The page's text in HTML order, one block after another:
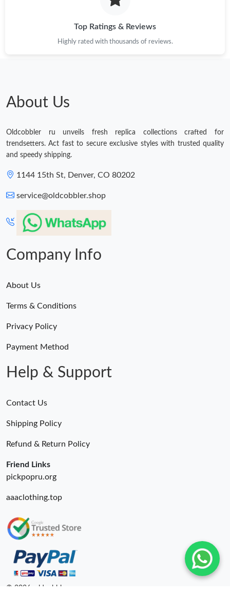
Top Ratings & Reviews
Highly rated with thousands of reviews.
About Us
Oldcobbler ru unveils fresh replica collections crafted for
trendsetters. Act fast to secure exclusive styles with trusted quality
and speedy shipping.
1144 15th St, Denver, CO 80202
service@oldcobbler.shop
Company Info
About Us
Terms & Conditions
Privacy Policy
Payment Method
Help & Support
Contact Us
Shipping Policy
Refund & Return Policy
Friend Links
pickpopru.org
aaaclothing.top
© 2026. oldcobbler ru